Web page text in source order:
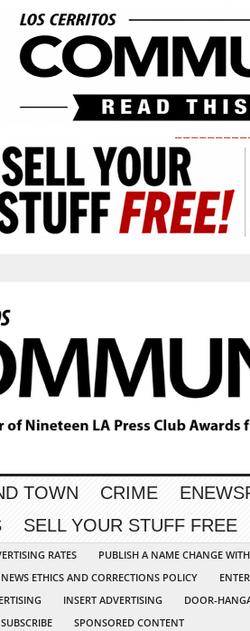
TOWN CRIME
SELL YOUR STUFF FREE
RATES
PUBLISH A NAME CHANGE
ETHICS AND CORRECTIONS POLICY
INSERT ADVERTISING
DOOR-
SUBSCRIBE SPONSORED CONTENT